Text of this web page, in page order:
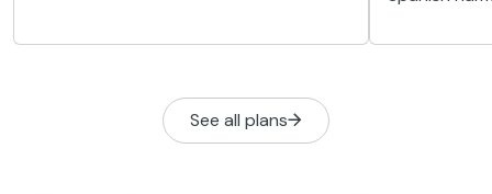
takes on in
See all plans